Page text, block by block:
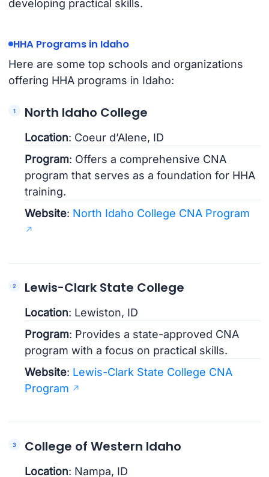
developing practical skills.
HHA Programs in Idaho
Here are some top schools and organizations
offering HHA programs in Idaho:
North Idaho College
Location: Coeur d’Alene, ID
Program: Offers a comprehensive CNA
program that serves as a foundation for HHA
training.
Website: North Idaho College CNA Program
Lewis-Clark State College
Location: Lewiston, ID
Program: Provides a state-approved CNA
program with a focus on practical skills.
Website: Lewis-Clark State College CNA
Program
College of Western Idaho
Location: Nampa, ID